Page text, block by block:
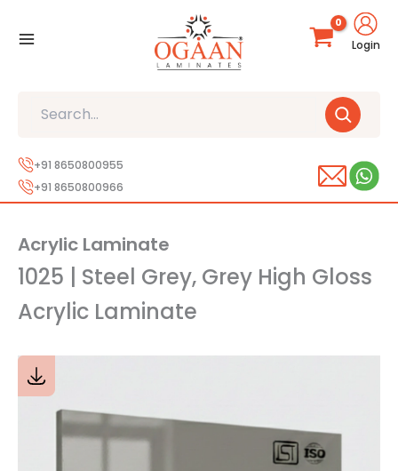
Login
+91 8650800955
+91 8650800966
Acrylic Laminate
1025 | Steel Grey, Grey High Gloss
Acrylic Laminate